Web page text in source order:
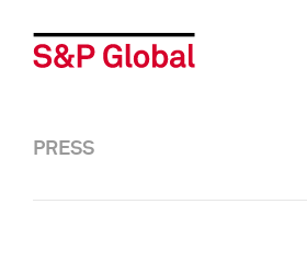
PRESS